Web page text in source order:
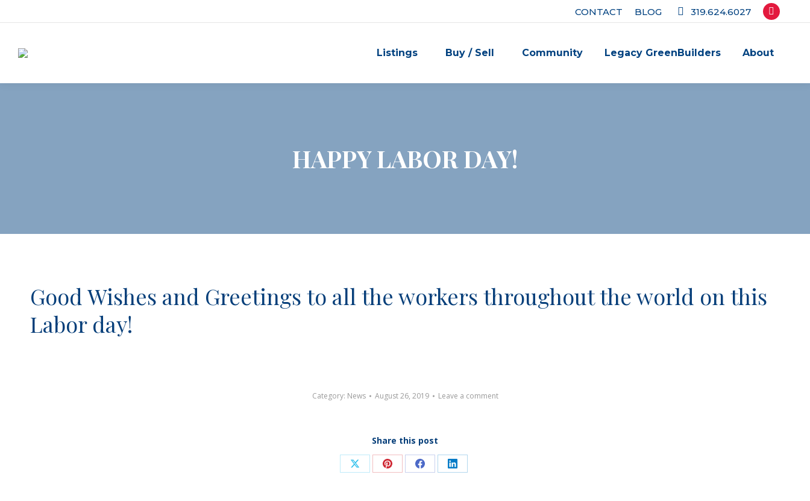
CONTACT BLOG 319.624.6027
Facebook
opens
new
Listings Buy / Sell Community Legacy GreenBuilders About
HAPPY LABOR DAY!
Good Wishes and Greetings to all the workers throughout the world on this
Labor day!
Category: News August 26, 2019 Leave a comment
Share this post
Share Share Share Share